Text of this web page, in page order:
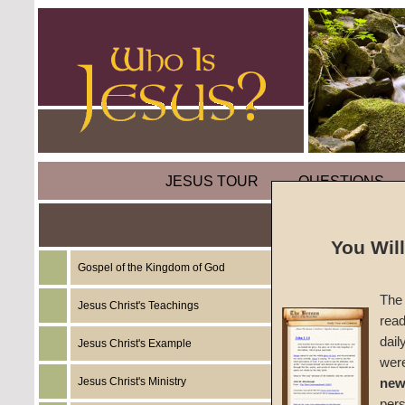
JESUS TOUR QUESTIONS
Gospel of the Kingdom of God
Jesus Christ's Teachings
Jesus Christ's Example
Jesus Christ's Ministry
by
You